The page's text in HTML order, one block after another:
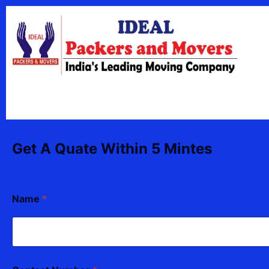
content
Skip
content
Get A Quate Within 5 Mintes
r
o
Name *